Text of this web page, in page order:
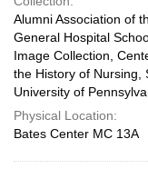
Alumni Association of
General Hospital
Image Collection,
the History of Nursing,
University of
Physical Location:
Bates Center MC 13A